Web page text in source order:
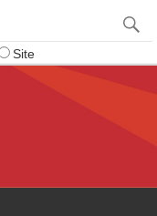
Site